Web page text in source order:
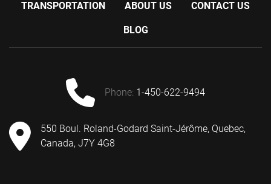
TRANSPORTATION ABOUT US CONTACT US
BLOG
phone: 1-450-622-9494
550 Boul. Roland-Godard Saint-Jérôme, Quebec,
Canada, J7Y 4G8